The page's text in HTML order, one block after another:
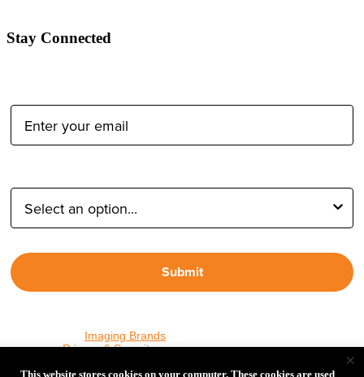
Stay Connected
Submit
Imaging Brands
read ourPrivacy & Securitypolicy.
This website stores cookies on your computer. These cookies are used
×